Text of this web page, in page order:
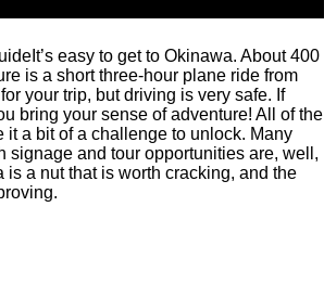
It’s easy to get to Okinawa. About 400
is a short three-hour plane ride from
your trip, but driving is very safe. If
bring your sense of adventure! All of the
a bit of a challenge to unlock. Many
signage and tour opportunities are, well,
is a nut that is worth cracking, and the